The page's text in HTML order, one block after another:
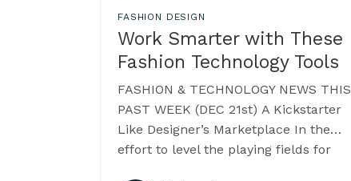
FASHION DESIGN
Work Smarter with These
Fashion Technology Tools
FASHION & TECHNOLOGY NEWS THIS
PAST WEEK (DEC 21st) A Kickstarter
Like Designer’s Marketplace In the
effort to level the playing fields for